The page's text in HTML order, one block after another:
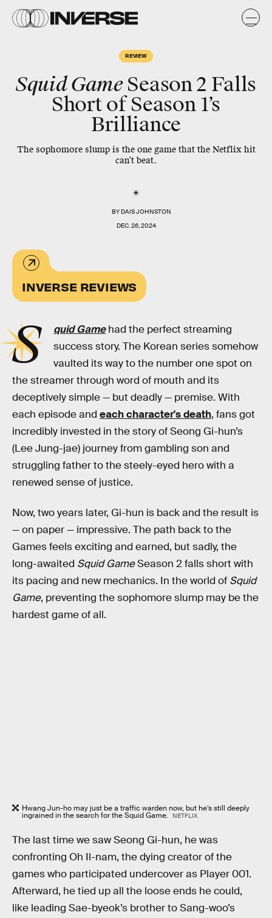
REVIEW
Squid GameSeason 2 Falls
Short of Season 1’s
Brilliance
The sophomore slump is the one game that the Netflix hit
can’t beat.
BYDAIS JOHNSTON
DEC. 26, 2024
INVERSE REVIEWS
S quid Game had the perfect streaming
success story. The Korean series somehow
vaulted its way to the number one spot on
the streamer through word of mouth and its
deceptively simple — but deadly — premise. With
each episode and each character's death, fans got
incredibly invested in the story of Seong Gi-hun’s
(Lee Jung-jae) journey from gambling son and
struggling father to the steely-eyed hero with a
renewed sense of justice.
Now, two years later, Gi-hun is back and the result is
— on paper — impressive. The path back to the
Games feels exciting and earned, but sadly, the
long-awaited Squid GameSeason 2 falls short with
its pacing and new mechanics. In the world of Squid
Game, preventing the sophomore slump may be the
hardest game of all.
Hwang Jun-ho may just be a traffic warden now, but he’s still deeply
ingrained in the search for the Squid Game. NETFLIX
The last time we saw Seong Gi-hun, he was
confronting Oh Il-nam, the dying creator of the
games who participated undercover as Player 001.
Afterward, he tied up all the loose ends he could,
like leading Sae-byeok’s brother to Sang-woo’s